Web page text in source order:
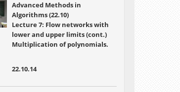
Advanced Methods in
Algorithms (22.10)
Lecture 7: Flow networks with
lower and upper limits (cont.)
Multiplication of polynomials.
22.10.14